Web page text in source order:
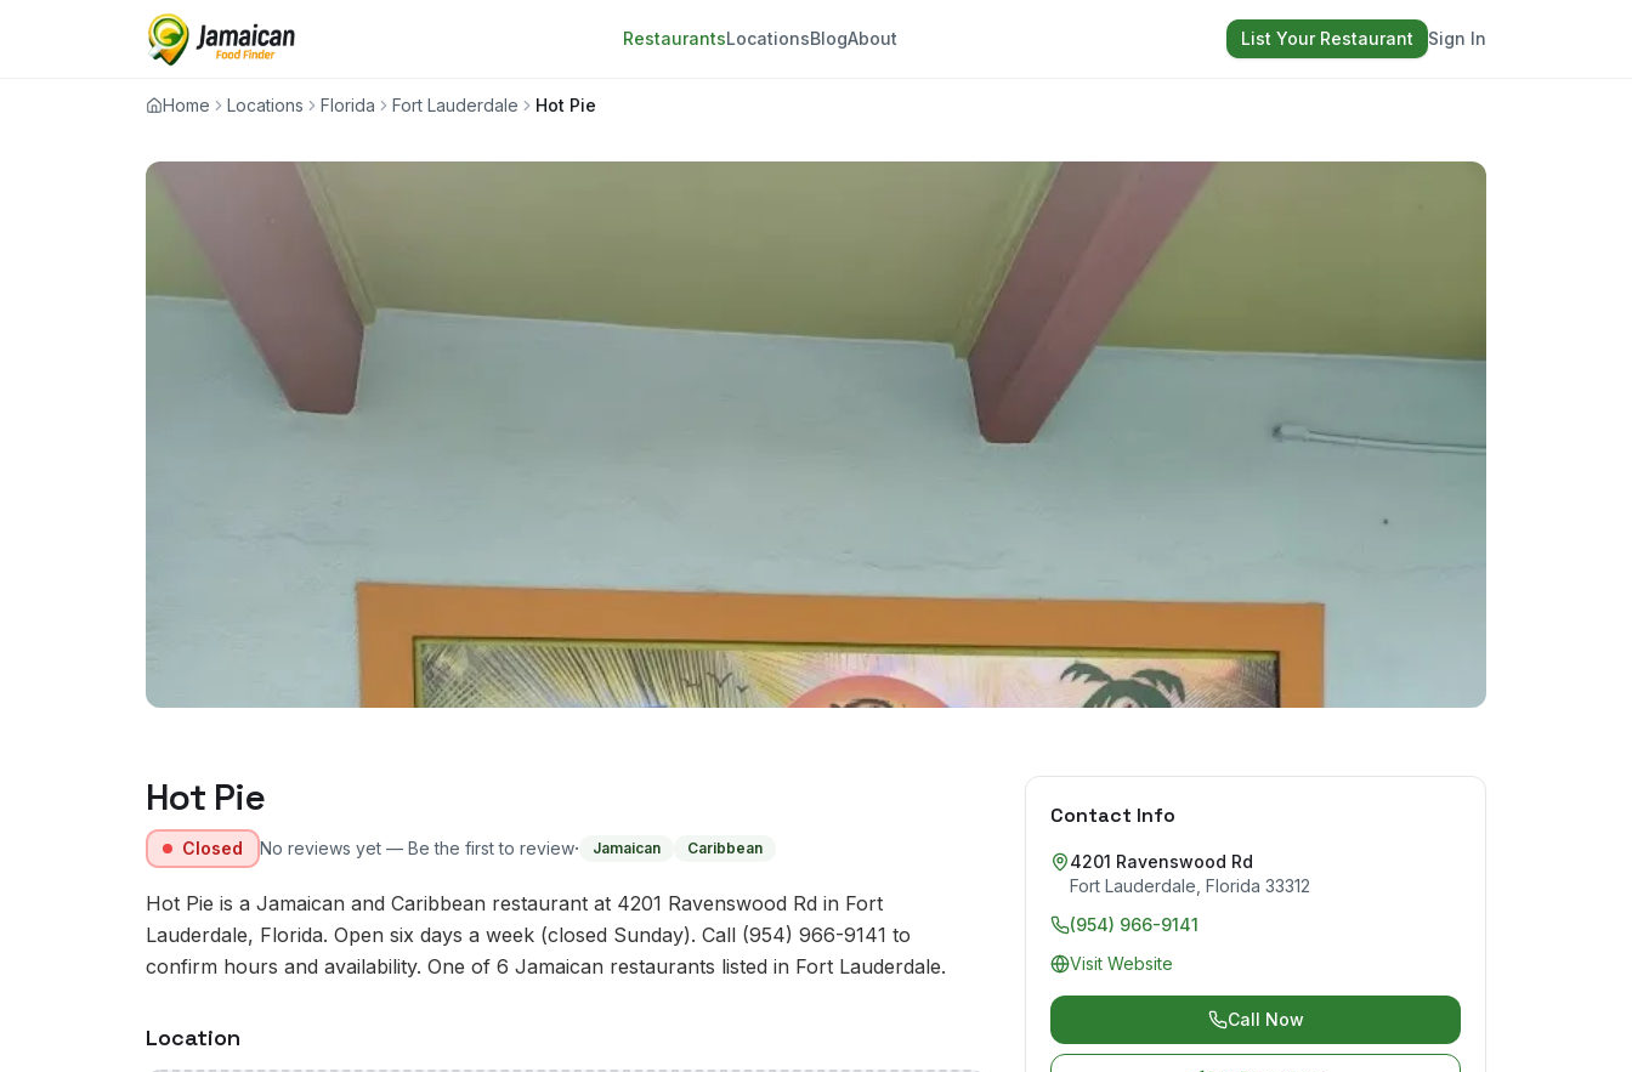
RestaurantsLocationsBlogAbout List Your Restaurant Sign In
Home Locations Florida Fort Lauderdale Hot Pie
Hot Pie
Closed No reviews yet — Be the first to review· Jamaican Caribbean
Hot Pie is a Jamaican and Caribbean restaurant at 4201 Ravenswood Rd in Fort
Lauderdale, Florida. Open six days a week (closed Sunday). Call (954) 966-9141 to
confirm hours and availability. One of 6 Jamaican restaurants listed in Fort Lauderdale.
Location
Contact Info
4201 Ravenswood Rd
Fort Lauderdale Florida 33312
(954) 966-9141
Visit Website
Call Now